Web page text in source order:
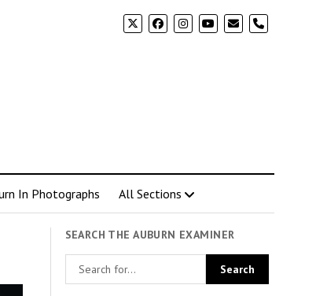
phone
In Photographs All Sections
SEARCH THE AUBURN EXAMINER